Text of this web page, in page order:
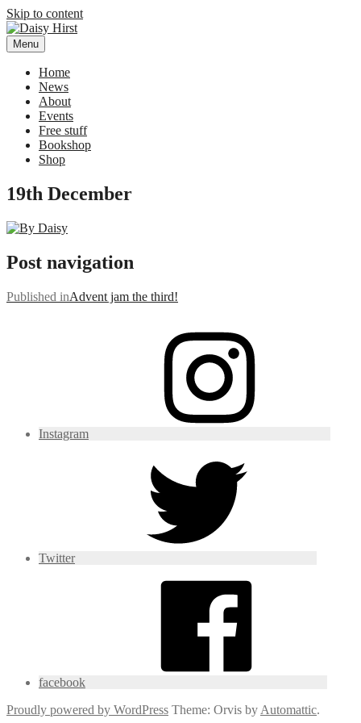
Skip to content
Daisy Hirst
Author Illustrator of children's books, Daisy Hirst
Menu
Home
News
About
Events
Free stuff
Bookshop
Shop
19th December
Post navigation
Published inAdvent jam the third!
Instagram
Twitter
facebook
Proudly powered by WordPress Theme: Orvis by Automattic.